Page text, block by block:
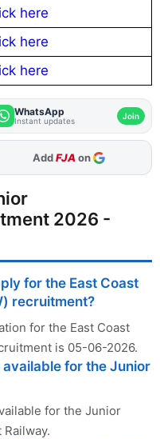
here
here
here
WhatsApp
Instant updates Join
As Preferred Source
2026 -
for the East Coast
recruitment?
for the East Coast
is 05-06-2026.
for the Junior
for the Junior